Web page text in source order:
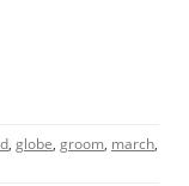
, globe, groom, march,